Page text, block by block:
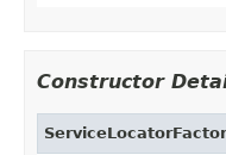
Constructor